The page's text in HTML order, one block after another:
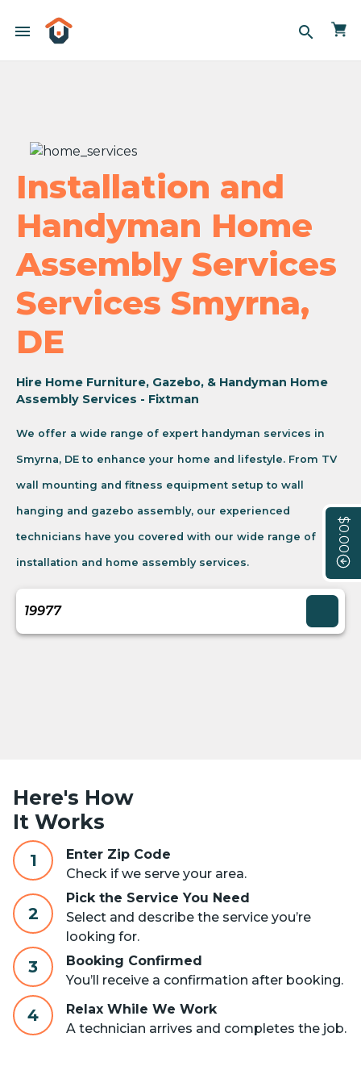
$0.00
menu search
Installation and
Handyman Home
Assembly Services
Services Smyrna,
DE
Hire Home Furniture, Gazebo, & Handyman Home
Assembly Services - Fixtman
We offer a wide range of expert handyman services in
Smyrna, DE to enhance your home and lifestyle. From TV
wall mounting and fitness equipment setup to wall
hanging and gazebo assembly, our experienced
technicians have you covered with our wide range of
installation and home assembly services.
Here's How
It Works
1
Enter Zip Code
Check if we serve your area.
2
Pick the Service You Need
Select and describe the service you’re
looking for.
3
Booking Confirmed
You’ll receive a confirmation after booking.
4
Relax While We Work
A technician arrives and completes the job.